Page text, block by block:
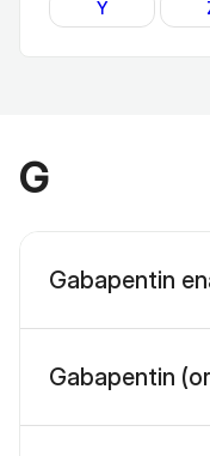
Y
G
Gabapentin
Gabapentin